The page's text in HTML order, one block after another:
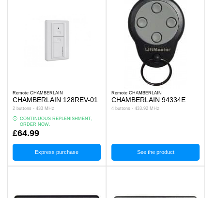
Remote CHAMBERLAIN
CHAMBERLAIN 128REV-01
2 buttons - 433 MHz
CONTINUOUS REPLENISHMENT,
ORDER NOW.
£64.99
Express purchase
Remote CHAMBERLAIN
CHAMBERLAIN 94334E
4 buttons - 433.92 MHz
See the product